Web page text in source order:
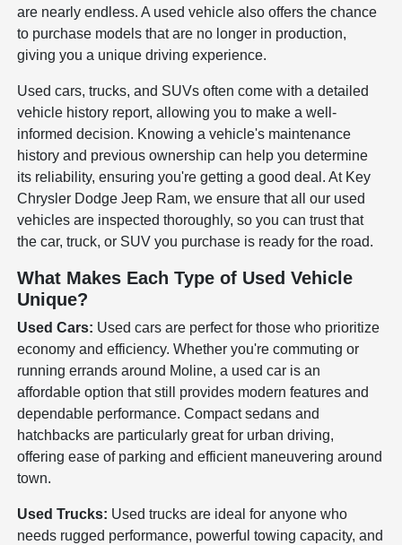
are nearly endless. A used vehicle also offers the chance
to purchase models that are no longer in production,
giving you a unique driving experience.
Used cars, trucks, and SUVs often come with a detailed
vehicle history report, allowing you to make a well-
informed decision. Knowing a vehicle's maintenance
history and previous ownership can help you determine
its reliability, ensuring you're getting a good deal. At Key
Chrysler Dodge Jeep Ram, we ensure that all our used
vehicles are inspected thoroughly, so you can trust that
the car, truck, or SUV you purchase is ready for the road.
What Makes Each Type of Used Vehicle
Unique?
Used Cars: Used cars are perfect for those who prioritize
economy and efficiency. Whether you're commuting or
running errands around Moline, a used car is an
affordable option that still provides modern features and
dependable performance. Compact sedans and
hatchbacks are particularly great for urban driving,
offering ease of parking and efficient maneuvering around
town.
Used Trucks: Used trucks are ideal for anyone who
needs rugged performance, powerful towing capacity, and